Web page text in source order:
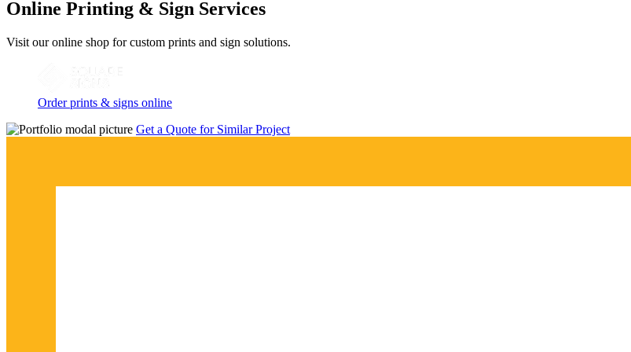
Online Printing & Sign Services
Visit our online shop for custom prints and sign solutions.
Order prints & signs online
Get a Quote for Similar Project